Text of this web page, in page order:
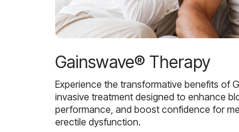
Gainswave® Therapy
Experience the transformative benefits of
invasive treatment designed to enhance
performance, and boost confidence for
erectile dysfunction.